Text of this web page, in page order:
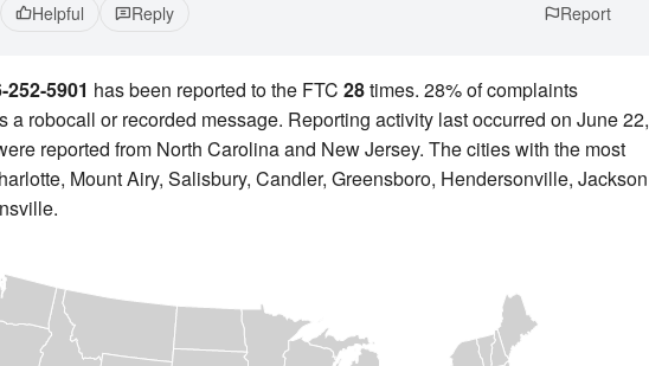
Helpful Reply Report
252-5901 has been reported to the FTC 28times. 28% of complaints
a robocall or recorded message. Reporting activity last occurred on June 22,
reported from North Carolina and New Jersey. The cities with the most
Mount Airy, Salisbury, Candler, Greensboro, Hendersonville, Jackson